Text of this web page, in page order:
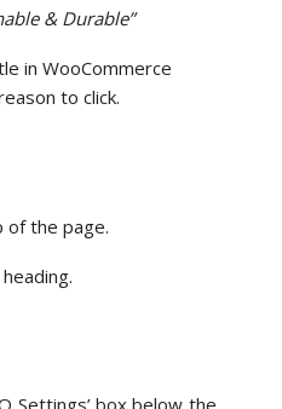
& Durable”
to click.
of the page.
Settings’ box below the